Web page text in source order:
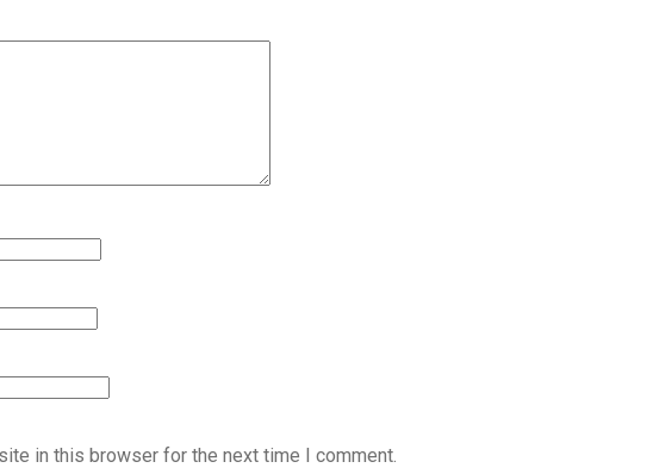
in this browser for the next time I comment.